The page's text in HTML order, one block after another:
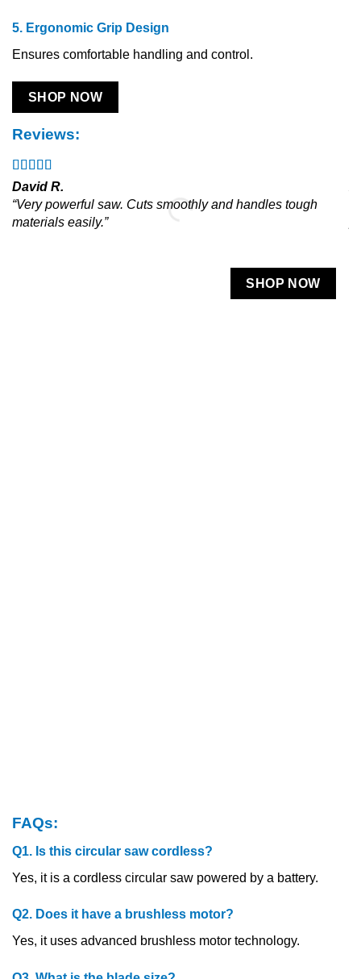
5. Ergonomic Grip Design
Ensures comfortable handling and control.
SHOP NOW
Reviews:
David R.
“Very powerful saw. Cuts smoothly and handles tough
materials easily.”
SHOP NOW
FAQs:
Q1. Is this circular saw cordless?
Yes, it is a cordless circular saw powered by a battery.
Q2. Does it have a brushless motor?
Yes, it uses advanced brushless motor technology.